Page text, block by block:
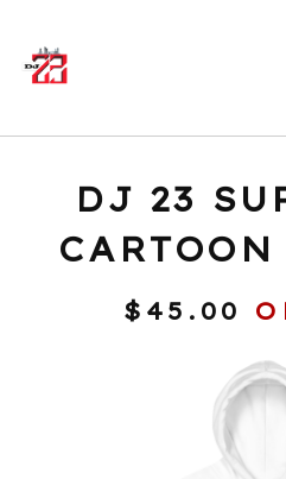
DJ 23
$ 45.00